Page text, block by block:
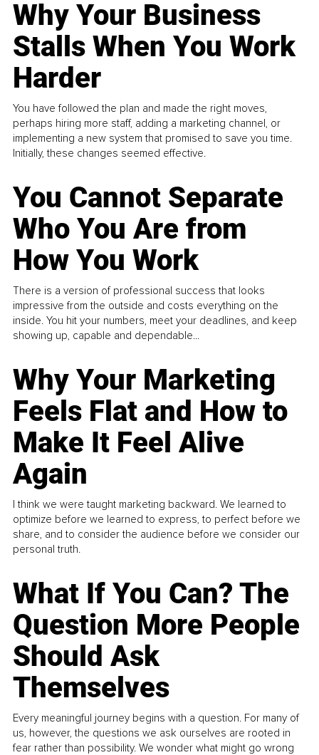
Why Your Business
Stalls When You Work
Harder
You have followed the plan and made the right moves,
perhaps hiring more staff, adding a marketing channel, or
implementing a new system that promised to save you time.
Initially, these changes seemed effective.
You Cannot Separate
Who You Are from
How You Work
There is a version of professional success that looks
impressive from the outside and costs everything on the
inside. You hit your numbers, meet your deadlines, and keep
showing up, capable and dependable...
Why Your Marketing
Feels Flat and How to
Make It Feel Alive
Again
I think we were taught marketing backward. We learned to
optimize before we learned to express, to perfect before we
share, and to consider the audience before we consider our
personal truth.
What If You Can? The
Question More People
Should Ask
Themselves
Every meaningful journey begins with a question. For many of
us, however, the questions we ask ourselves are rooted in
fear rather than possibility. We wonder what might go wrong